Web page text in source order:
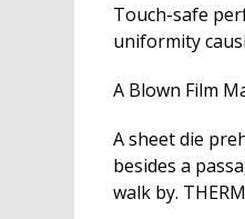
Touch-safe
uniformity
A Blown Film
A sheet die
besides a
walk by.